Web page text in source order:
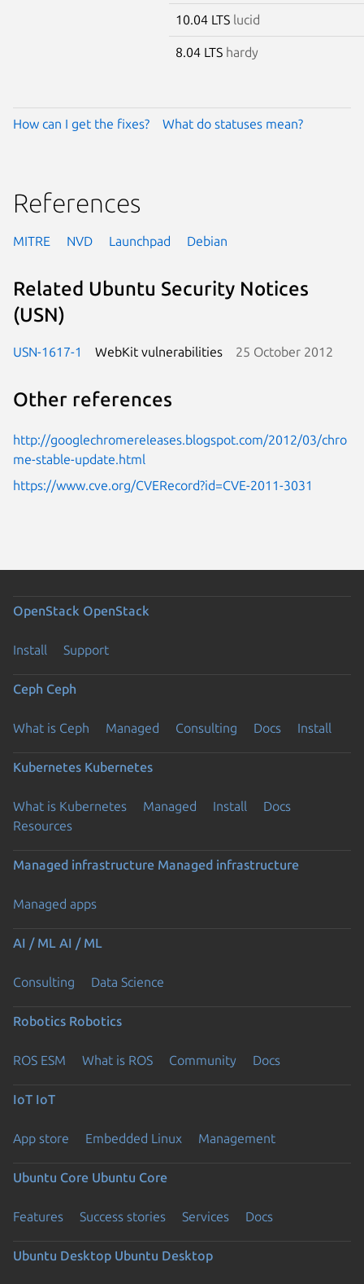
10.04 LTS lucid
8.04 LTS hardy
How can I get the fixes? What do statuses mean?
References
MITRE NVD Launchpad Debian
Related Ubuntu Security Notices
(USN)
USN-1617-1 WebKit vulnerabilities 25 October 2012
Other references
http://googlechromereleases.blogspot.com/2012/03/chro
me-stable-update.html
https://www.cve.org/CVERecord?id=CVE-2011-3031
OpenStack OpenStack
Install Support
Ceph Ceph
What is Ceph Managed Consulting Docs Install
Kubernetes Kubernetes
What is Kubernetes Managed Install
Docs
Resources
Managed infrastructure Managed infrastructure
Managed apps
AI / ML AI / ML
Consulting Data Science
Robotics Robotics
ROS ESM What is ROS Community Docs
IoT IoT
App store Embedded Linux Management
Ubuntu Core Ubuntu Core
Features Success stories Services Docs
Ubuntu Desktop Ubuntu Desktop